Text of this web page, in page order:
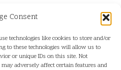
Consent
technologies like cookies to store and/or
to these technologies will allow us to
or unique IDs on this site. Not
adversely affect certain features and
Backflow
immediately report it to a
from using the water supply until
safe for consumption.